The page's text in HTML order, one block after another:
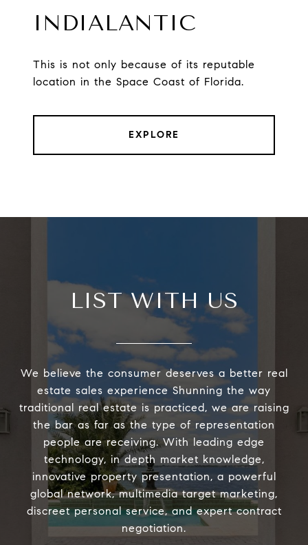
INDIALANTIC
This is not only because of its reputable
location in the Space Coast of Florida.
EXPLORE
LIST WITH US
We believe the consumer deserves a better real
estate sales experience Shunning the way
traditional real estate is practiced, we are raising
the bar as far as the type of representation
people are receiving. With leading edge
technology, in depth market knowledge,
innovative property presentation, a powerful
global network, multimedia target marketing,
discreet personal service, and expert contract
negotiation.